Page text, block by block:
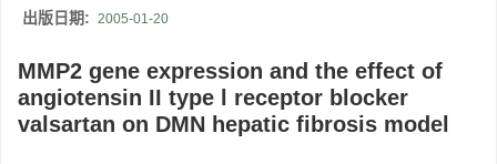
出版日期: 2005-01-20
MMP2 gene expression and the effect of
angiotensin II type l receptor blocker
valsartan on DMN hepatic fibrosis model